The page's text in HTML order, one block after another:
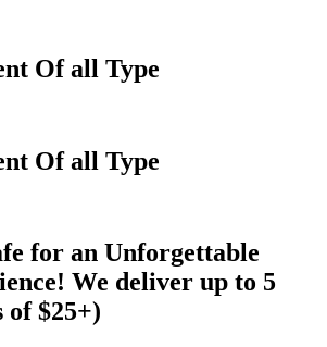
Of all Type
Of all Type
for an Unforgettable
We deliver up to 5
of $25+)